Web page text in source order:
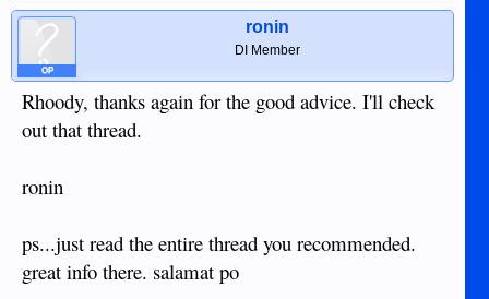
OP
ronin
DI Member
Rhoody, thanks again for the good advice. I'll check
out that thread.
ronin
ps...just read the entire thread you recommended.
great info there. salamat po